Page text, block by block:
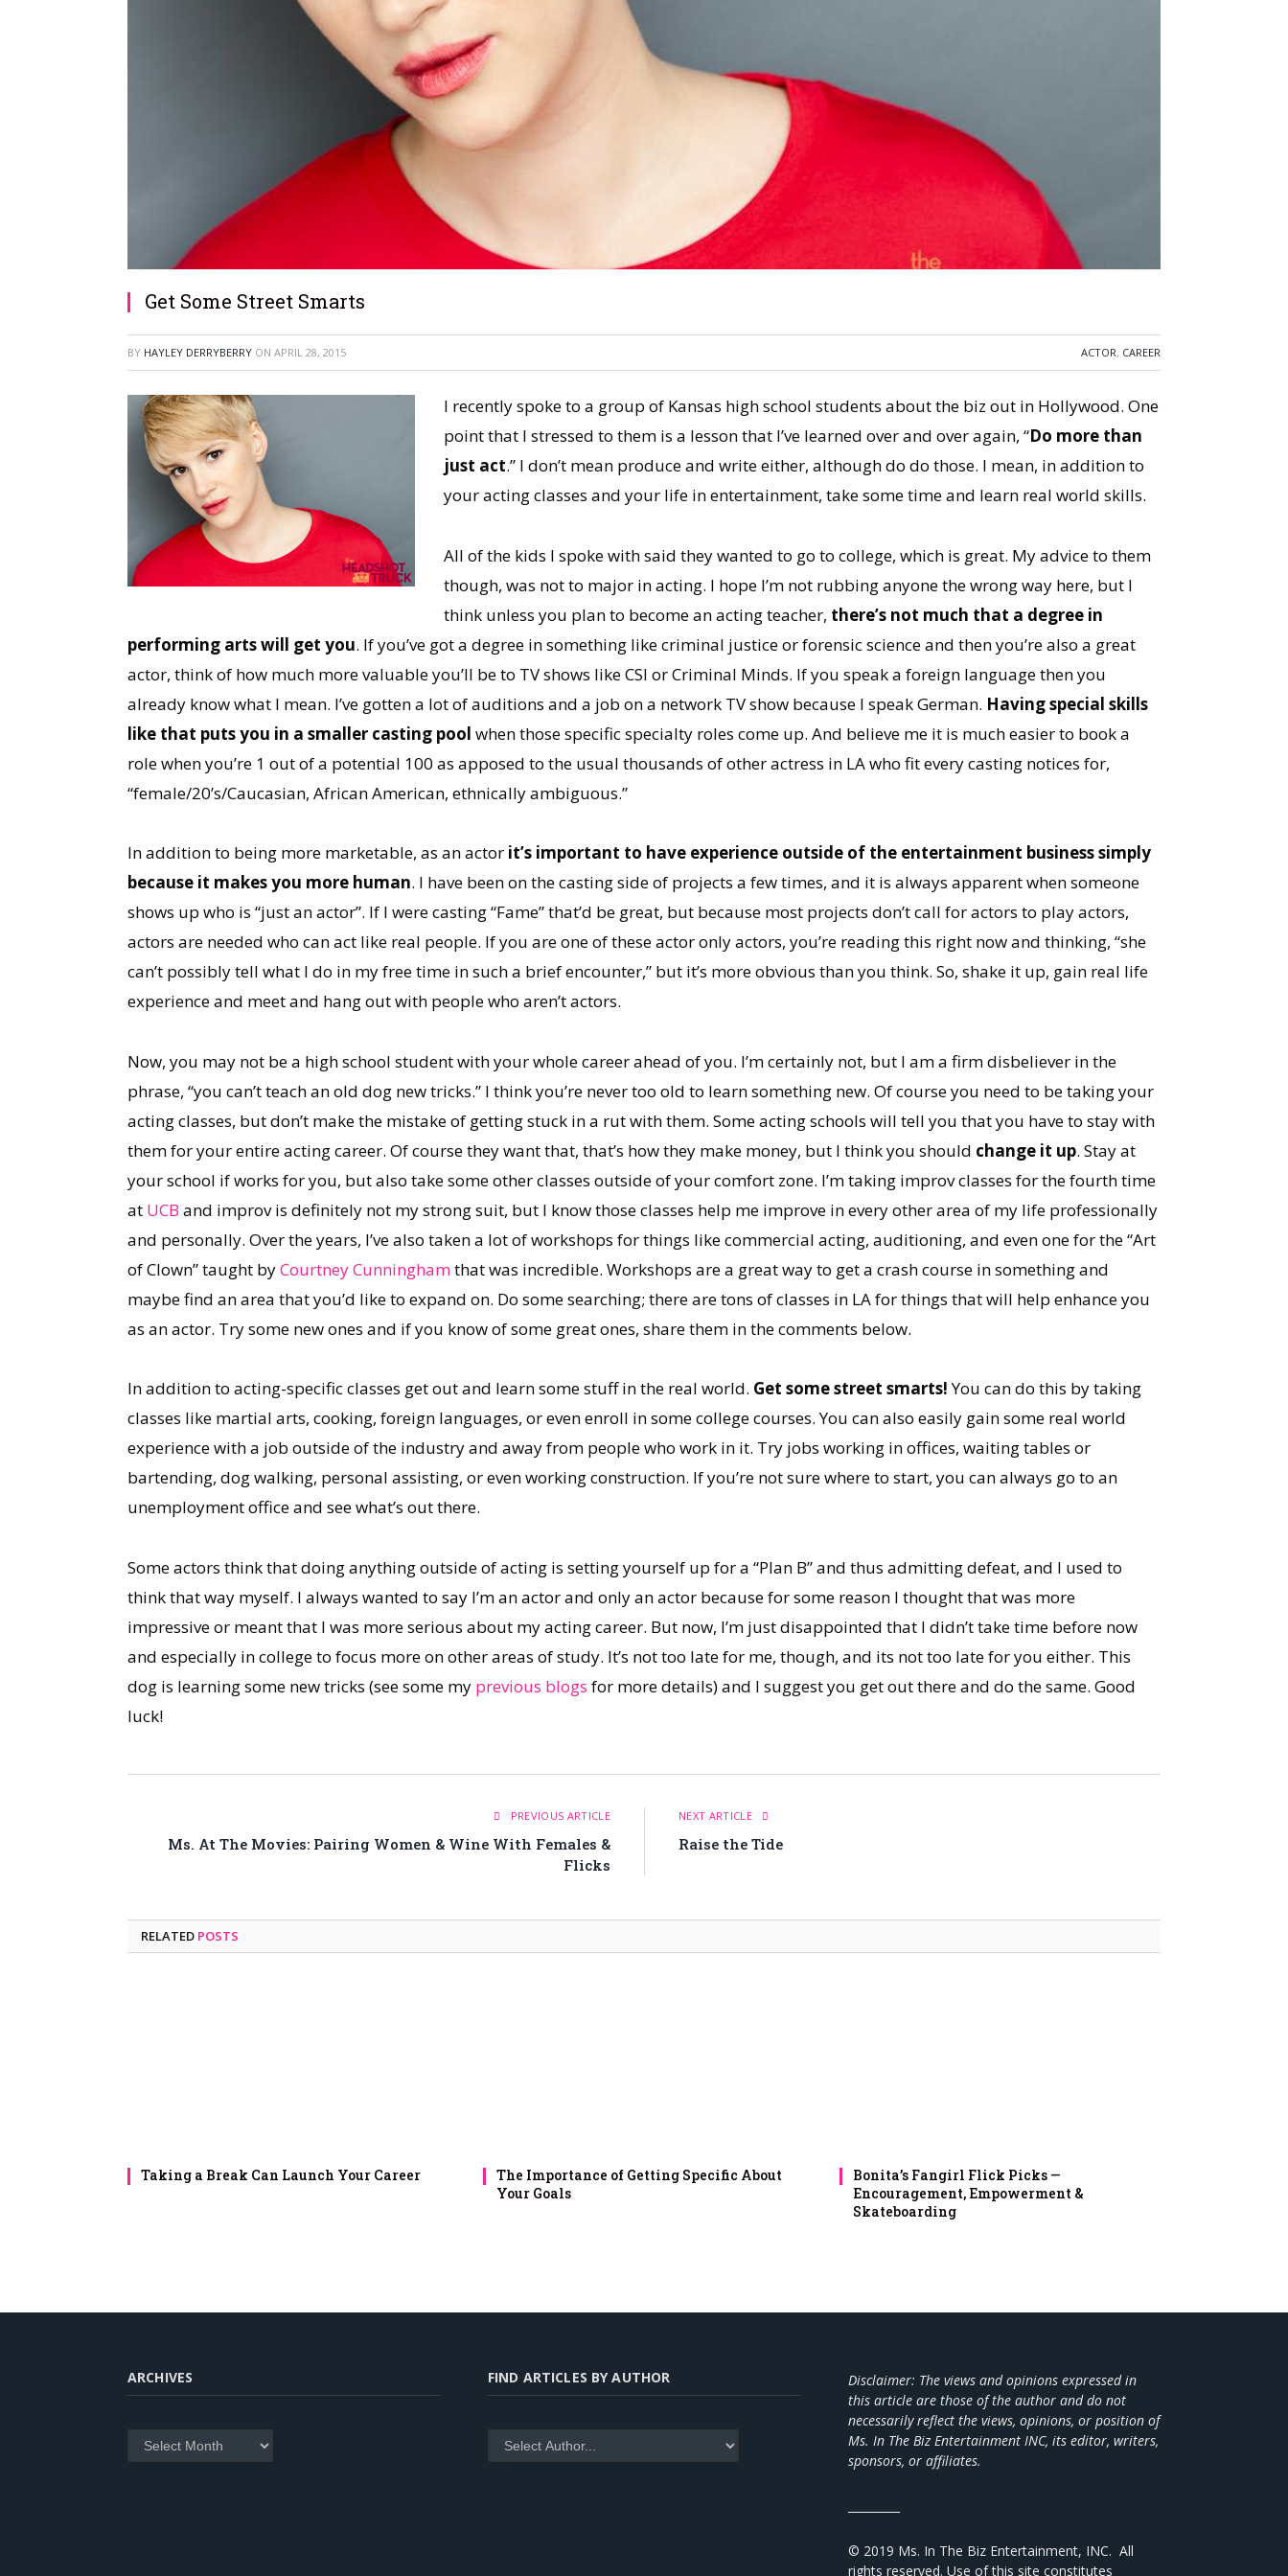
Get Some Street Smarts
BY HAYLEY DERRYBERRY ON APRIL 28, 2015 ACTOR, CAREER
I recently spoke to a group of Kansas high school students about the biz out in Hollywood. One
point that I stressed to them is a lesson that I’ve learned over and over again, “Do more than
just act.” I don’t mean produce and write either, although do do those. I mean, in addition to
your acting classes and your life in entertainment, take some time and learn real world skills.
All of the kids I spoke with said they wanted to go to college, which is great. My advice to them
though, was not to major in acting. I hope I’m not rubbing anyone the wrong way here, but I
think unless you plan to become an acting teacher, there’s not much that a degree in
performing arts will get you. If you’ve got a degree in something like criminal justice or forensic science and then you’re also a great
actor, think of how much more valuable you’ll be to TV shows like CSI or Criminal Minds. If you speak a foreign language then you
already know what I mean. I’ve gotten a lot of auditions and a job on a network TV show because I speak German. Having special skills
like that puts you in a smaller casting pool when those specific specialty roles come up. And believe me it is much easier to book a
role when you’re 1 out of a potential 100 as apposed to the usual thousands of other actress in LA who fit every casting notices for,
“female/20’s/Caucasian, African American, ethnically ambiguous.”
In addition to being more marketable, as an actor it’s important to have experience outside of the entertainment business simply
because it makes you more human. I have been on the casting side of projects a few times, and it is always apparent when someone
shows up who is “just an actor”. If I were casting “Fame” that’d be great, but because most projects don’t call for actors to play actors,
actors are needed who can act like real people. If you are one of these actor only actors, you’re reading this right now and thinking, “she
can’t possibly tell what I do in my free time in such a brief encounter,” but it’s more obvious than you think. So, shake it up, gain real life
experience and meet and hang out with people who aren’t actors.
Now, you may not be a high school student with your whole career ahead of you. I’m certainly not, but I am a firm disbeliever in the
phrase, “you can’t teach an old dog new tricks.” I think you’re never too old to learn something new. Of course you need to be taking your
acting classes, but don’t make the mistake of getting stuck in a rut with them. Some acting schools will tell you that you have to stay with
them for your entire acting career. Of course they want that, that’s how they make money, but I think you should change it up. Stay at
your school if works for you, but also take some other classes outside of your comfort zone. I’m taking improv classes for the fourth time
at UCB and improv is definitely not my strong suit, but I know those classes help me improve in every other area of my life professionally
and personally. Over the years, I’ve also taken a lot of workshops for things like commercial acting, auditioning, and even one for the “Art
of Clown” taught byCourtney Cunninghamthat was incredible. Workshops are a great way to get a crash course in something and
maybe find an area that you’d like to expand on. Do some searching; there are tons of classes in LA for things that will help enhance you
as an actor. Try some new ones and if you know of some great ones, share them in the comments below.
In addition to acting-specific classes get out and learn some stuff in the real world. Get some street smarts!You can do this by taking
classes like martial arts, cooking, foreign languages, or even enroll in some college courses. You can also easily gain some real world
experience with a job outside of the industry and away from people who work in it. Try jobs working in offices, waiting tables or
bartending, dog walking, personal assisting, or even working construction. If you’re not sure where to start, you can always go to an
unemployment office and see what’s out there.
Some actors think that doing anything outside of acting is setting yourself up for a “Plan B” and thus admitting defeat, and I used to
think that way myself. I always wanted to say I’m an actor and only an actor because for some reason I thought that was more
impressive or meant that I was more serious about my acting career. But now, I’m just disappointed that I didn’t take time before now
and especially in college to focus more on other areas of study. It’s not too late for me, though, and its not too late for you either. This
dog is learning some new tricks (see some my previous blogs for more details) and I suggest you get out there and do the same. Good
luck!
PREVIOUS ARTICLE
Ms. At The Movies: Pairing Women & Wine With Females &
Flicks
NEXT ARTICLE
Raise the Tide
RELATED POSTS
Taking a Break Can Launch Your Career
The Importance of Getting Specific About
Your Goals
Bonita’s Fangirl Flick Picks —
Encouragement, Empowerment &
Skateboarding
ARCHIVES
Archives
FIND ARTICLES BY AUTHOR
Disclaimer: The views and opinions expressed in
this article are those of the author and do not
necessarily reflect the views, opinions, or position of
Ms. In The Biz Entertainment INC, its editor, writers,
sponsors, or affiliates.
© 2019 Ms. In The Biz Entertainment, INC. All
rights reserved. Use of this site constitutes